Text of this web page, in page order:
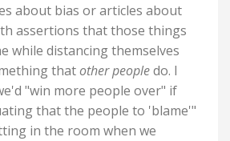
about bias or articles about
assertions that those things
while distancing themselves
thatother peopledo. I
"win more people over" if
that the people to 'blame'"
in the room when we